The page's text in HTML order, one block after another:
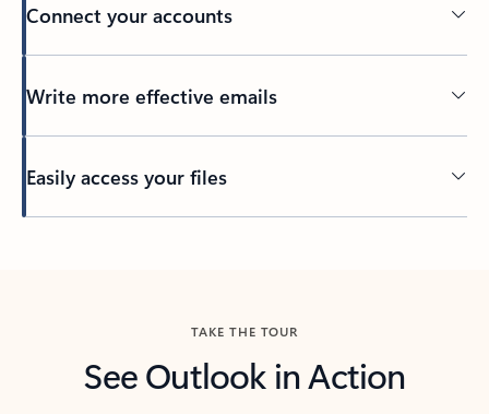
Connect your accounts
Write more effective emails
Easily access your files
TAKE THE TOUR
See Outlook in Action